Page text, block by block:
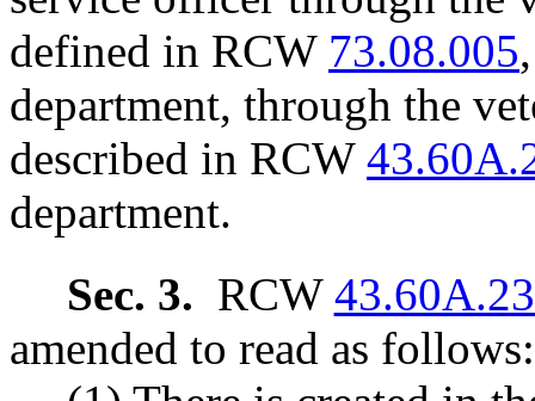
defined in RCW 73.08.005
department, through the
described in RCW
department.
Sec. 3. RCW
amended to read as follows: